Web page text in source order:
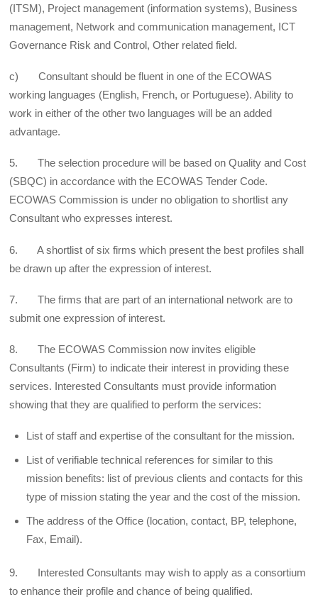
(ITSM), Project management (information systems), Business
management, Network and communication management, ICT
Governance Risk and Control, Other related field.
c) Consultant should be fluent in one of the ECOWAS
working languages (English, French, or Portuguese). Ability to
work in either of the other two languages will be an added
advantage.
5. The selection procedure will be based on Quality and Cost
(SBQC) in accordance with the ECOWAS Tender Code.
ECOWAS Commission is under no obligation to shortlist any
Consultant who expresses interest.
6. A shortlist of six firms which present the best profiles shall
be drawn up after the expression of interest.
7. The firms that are part of an international network are to
submit one expression of interest.
8. The ECOWAS Commission now invites eligible
Consultants (Firm) to indicate their interest in providing these
services. Interested Consultants must provide information
showing that they are qualified to perform the services:
List of staff and expertise of the consultant for the mission.
List of verifiable technical references for similar to this
mission benefits: list of previous clients and contacts for this
type of mission stating the year and the cost of the mission.
The address of the Office (location, contact, BP, telephone,
Fax, Email).
9. Interested Consultants may wish to apply as a consortium
to enhance their profile and chance of being qualified.